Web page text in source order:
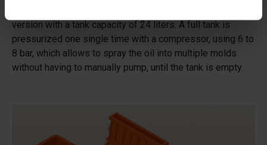
version with a tank capacity of 24 liters. A full tank is
pressurized one single time with a compressor, using 6 to
8 bar, which allows to spray the oil into multiple molds
without having to manually pump, until the tank is empty.